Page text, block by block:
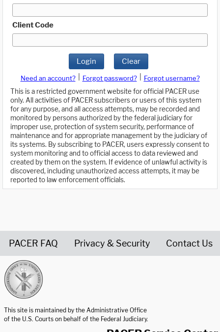
Client Code
Login Clear
Need an account? Forgot password?
Forgot username?
This is a restricted government website for official PACER use
only. All activities of PACER subscribers or users of this system
for any purpose, and all access attempts, may be recorded and
monitored by persons authorized by the federal judiciary for
improper use, protection of system security, performance of
maintenance and for appropriate management by the judiciary of
its systems. By subscribing to PACER, users expressly consent to
system monitoring and to official access to data reviewed and
created by them on the system. If evidence of unlawful activity is
discovered, including unauthorized access attempts, it may be
reported to law enforcement officials.
PACER FAQ Privacy & Security Contact Us
This site is maintained by the Administrative Office
of the U.S. Courts on behalf of the Federal Judiciary.